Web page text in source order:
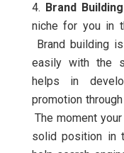
Brand
niche for you in
Brand building
easily with the
helps in
promotion
The moment
solid position in